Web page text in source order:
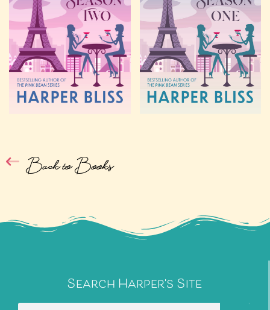
Back to Books
Search Harper's Site